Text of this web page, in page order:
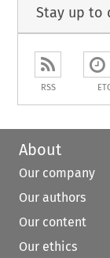
Stay up to
RSS
About
Our company
Our authors
Our content
Our ethics